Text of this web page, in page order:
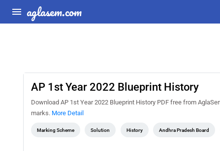
aglasem.com
AP 1st Year 2022 Blueprint History
Download AP 1st Year 2022 Blueprint History PDF free from
marks. More Detail
Marking Scheme Solution History Andhra Pradesh Board